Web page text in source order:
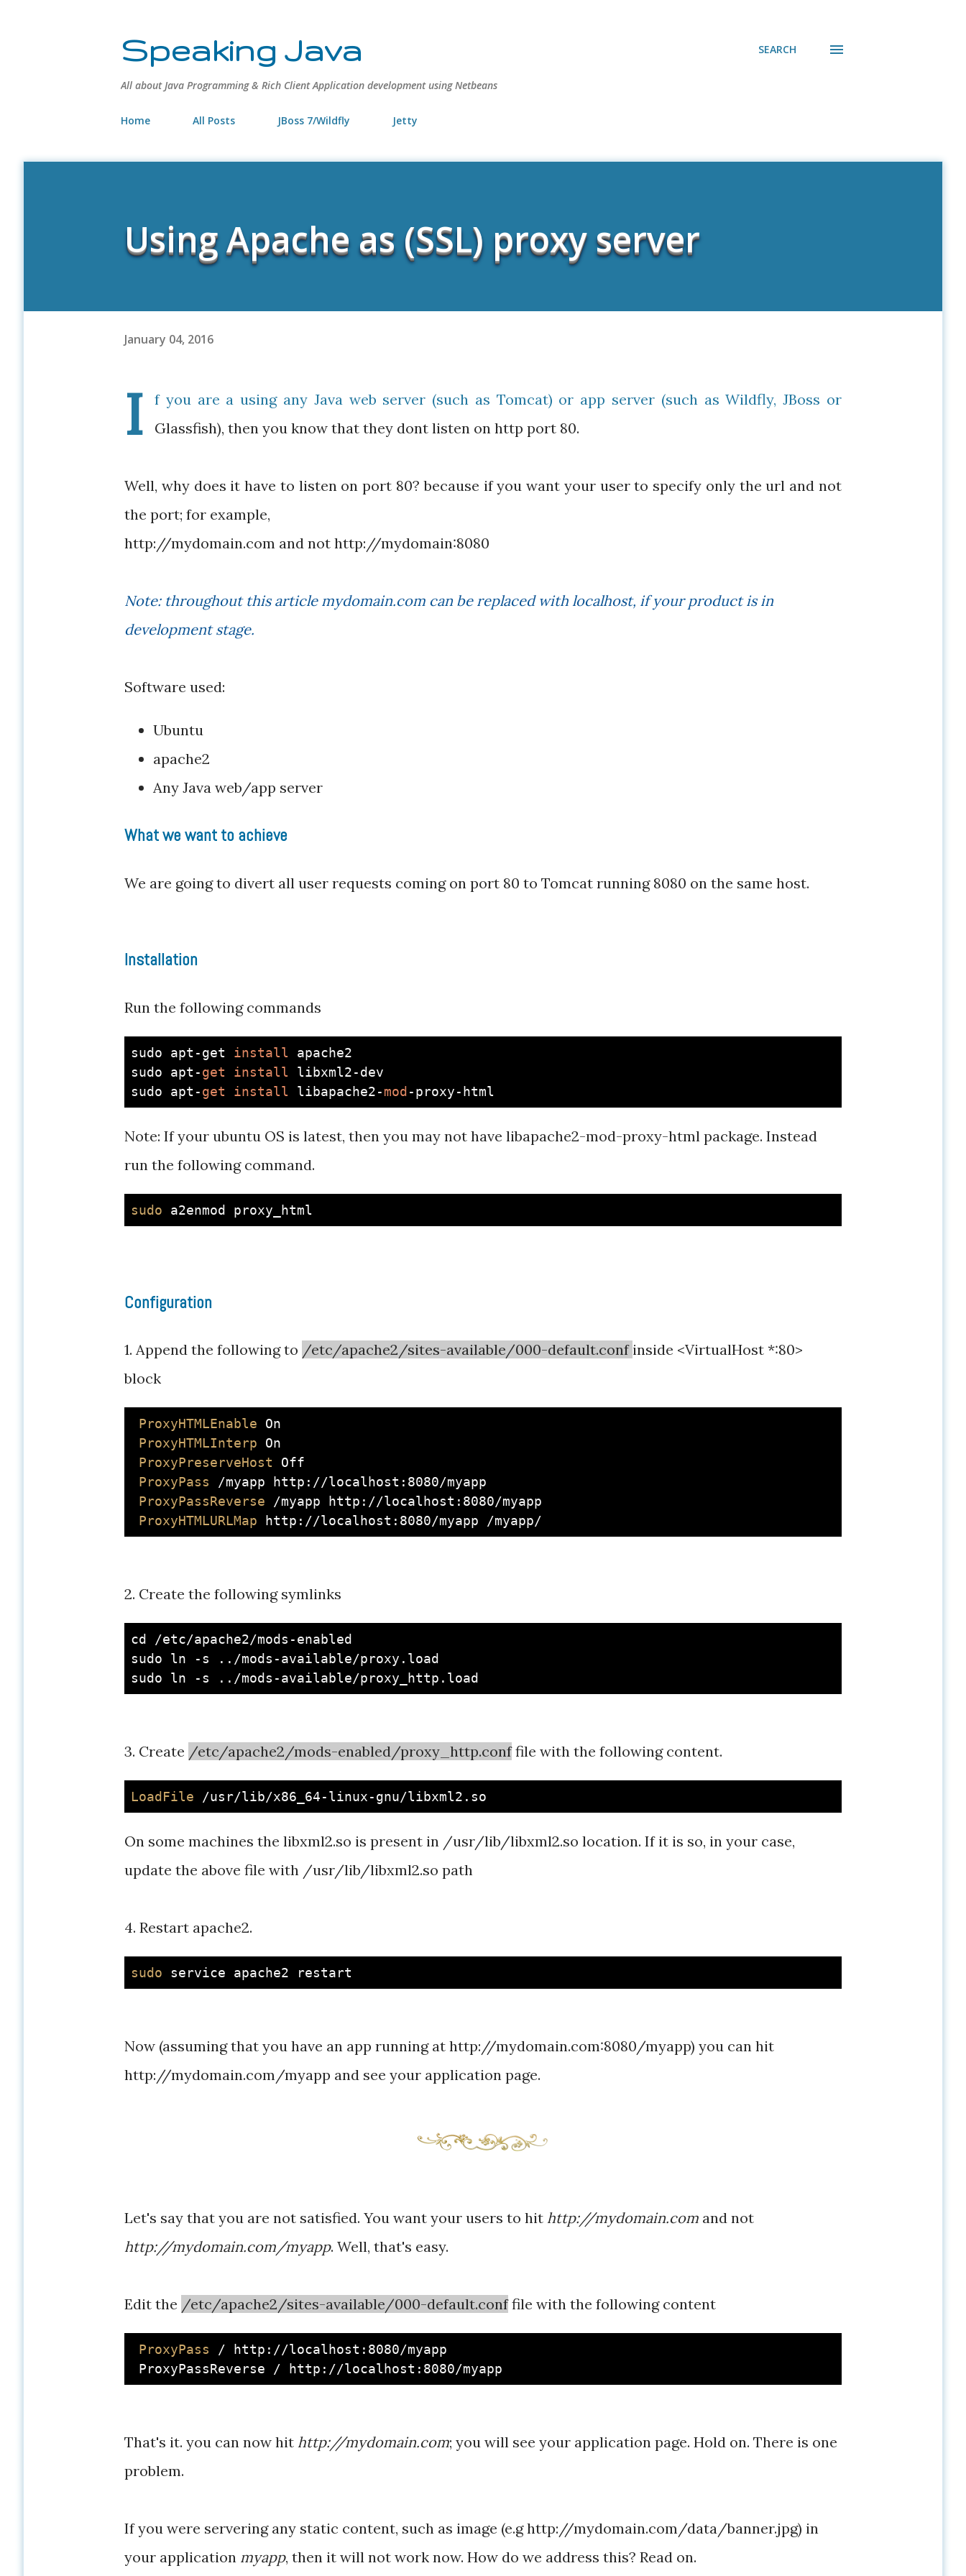
Speaking Java
All about Java Programming & Rich Client Application development using Netbeans
SEARCH
Home All Posts JBoss 7/Wildfly Jetty
Using Apache as (SSL) proxy server
January 04, 2016
I
f you are a using any Java web server (such as Tomcat) or app server (such as Wildfly, JBoss or
Glassfish), then you know that they dont listen on http port 80.
Well, why does it have to listen on port 80? because if you want your user to specify only the url and not
the port; for example,
http://mydomain.com and not http://mydomain:8080
Note: throughout this article mydomain.com can be replaced with localhost, if your product is in
development stage.
Software used:
Ubuntu
apache2
Any Java web/app server
What we want to achieve
We are going to divert all user requests coming on port 80 to Tomcat running 8080 on the same host.
Installation
Run the following commands
sudo apt-get install apache2
sudo apt-get install libxml2-dev
sudo apt-get install libapache2-mod
Note: If your ubuntu OS is latest, then you may not have libapache2-mod-proxy-html package. Instead
run the following command.
sudo a2enmod proxy_html
Configuration
1. Append the following to /etc/apache2/sites-available/000-default.conf inside <VirtualHost *:80>
block
ProxyHTMLEnable
On
ProxyHTMLInterp
On
ProxyPreserveHost
Off
ProxyPass /myapp http://localhost:8080/myapp
ProxyPassReverse /myapp http://localhost:8080/myapp
ProxyHTMLURLMap
2. Create the following symlinks
cd
/etc/apache2/mods-enabled
sudo ln -s ../mods-available/proxy.load
3. Create /etc/apache2/mods-enabled/proxy_http.conffile with the following content.
LoadFile
On some machines the libxml2.so is present in /usr/lib/libxml2.so location. If it is so, in your case,
update the above file with /usr/lib/libxml2.so path
4. Restart apache2.
sudo
Now (assuming that you have an app running at http://mydomain.com:8080/myapp) you can hit
http://mydomain.com/myapp and see your application page.
Let's say that you are not satisfied. You want your users to hit http://mydomain.com and not
http://mydomain.com/myapp. Well, that's easy.
Edit the /etc/apache2/sites-available/000-default.conffile with the following content
ProxyPass / http://localhost:8080/myapp
That's it. you can now hit http://mydomain.com; you will see your application page. Hold on. There is one
problem.
If you were servering any static content, such as image (e.g http://mydomain.com/data/banner.jpg) in
your application myapp, then it will not work now. How do we address this? Read on.